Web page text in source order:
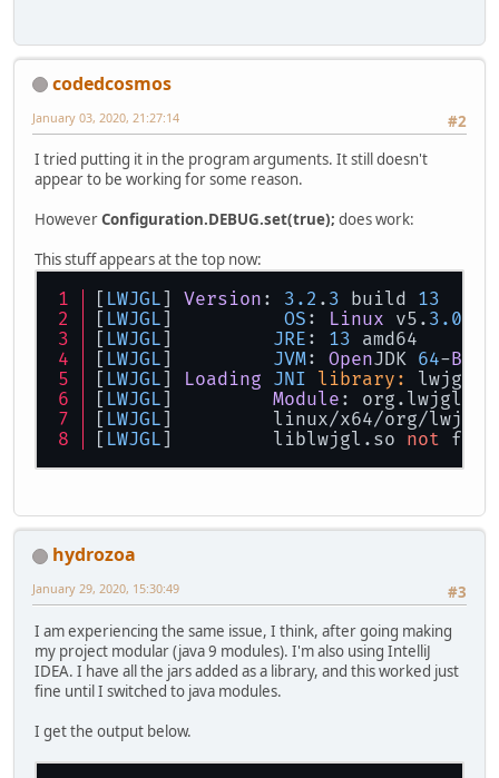
codedcosmos
#2
January 03, 2020, 21:27:14
I tried putting it in the program arguments. It still doesn't
appear to be working for some reason.
HoweverConfiguration.DEBUG.set(true); does work:
This stuff appears at the top now:
[ LWJGL ] Version : 3.2 . 3 build 13
[ LWJGL OS : Linux v5. 3.0
[ LWJGL JRE : 13 amd64
[ LWJGL JVM: OpenJDK 64-Bit
[ LWJGL ] Loading JNI library:
lwjgl
[ LWJGL Module : org.lwjgl
[ LWJGL
] 	linux/x64/org/
[ LWJGL ] 	liblwjgl.so not
hydrozoa
#3
January 29, 2020, 15:30:49
I am experiencing the same issue, I think, after going making
my project modular (java 9 modules). I'm also using IntelliJ
IDEA. I have all the jars added as a library, and this worked just
fine until I switched to java modules.
I get the output below.